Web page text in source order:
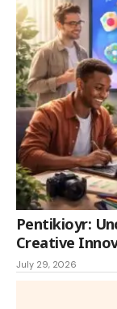
Pentikioyr:
Creative
July 29, 2026